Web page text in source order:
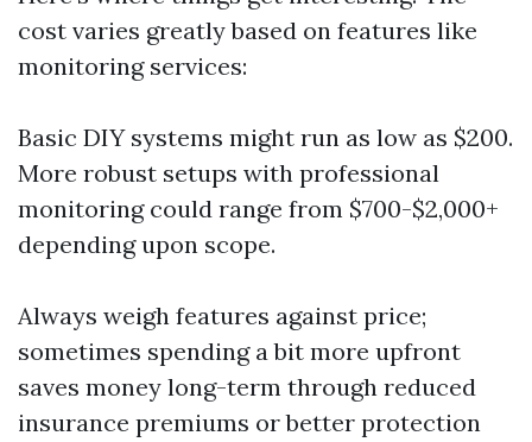
cost varies greatly based on features like
monitoring services:
Basic DIY systems might run as low as $200.
More robust setups with professional
monitoring could range from $700-$2,000+
depending upon scope.
Always weigh features against price;
sometimes spending a bit more upfront
saves money long-term through reduced
insurance premiums or better protection